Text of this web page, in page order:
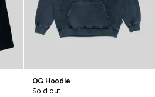
OG Hoodie
Sold out